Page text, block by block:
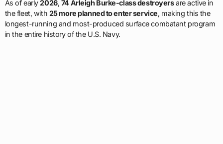
As of early2026, 74 Arleigh Burke-class destroyersare active in
the fleet, with 25 more planned to enter service, making this the
longest-running and most-produced surface combatant program
in the entire history of the U.S. Navy.